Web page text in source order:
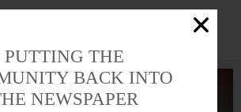
PUTTING THE
BACK INTO
NEWSPAPER